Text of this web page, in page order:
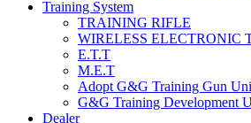
Training System
TRAINING RIFLE
WIRELESS ELECTRONIC
E.T.T
M.E.T
Adopt G&G Training Gun
G&G Training Development
Dealer